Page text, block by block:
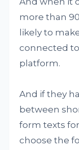
more than
likely to
connected
platform.
And if they
between
form texts
choose the